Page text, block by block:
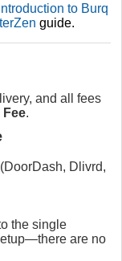
Introduction to Burq
guide.
and all fees
Fee.
Dlivrd,
the single
are no